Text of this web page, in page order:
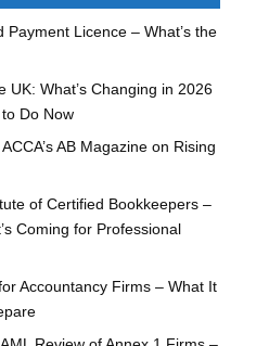
Payment Licence – What’s the
UK: What’s Changing in 2026
Do Now
AB Magazine on Rising
of Certified Bookkeepers –
Coming for Professional
Accountancy Firms – What It